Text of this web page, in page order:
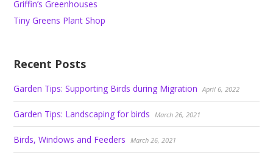
Griffin’s Greenhouses
Tiny Greens Plant Shop
Recent Posts
Garden Tips: Supporting Birds during Migration April 6, 2022
Garden Tips: Landscaping for birds March 26, 2021
Birds, Windows and Feeders March 26, 2021